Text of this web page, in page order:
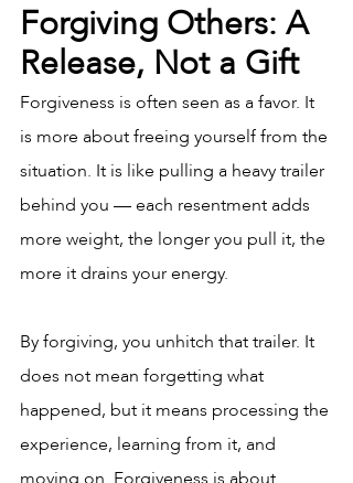
Forgiving Others: A
Release, Not a Gift
Forgiveness is often seen as a favor. It
is more about freeing yourself from the
situation. It is like pulling a heavy trailer
behind you — each resentment adds
more weight, the longer you pull it, the
more it drains your energy.
By forgiving, you unhitch that trailer. It
does not mean forgetting what
happened, but it means processing the
experience, learning from it, and